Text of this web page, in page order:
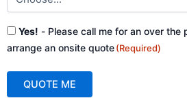
Consent
(Required)
Yes! - Please call me for an over the
arrange an onsite quote(Required)
QUOTE ME